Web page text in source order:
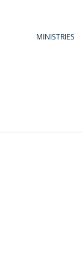
MINISTRIES